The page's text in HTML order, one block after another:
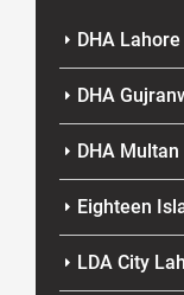
DHA Lahore
DHA
DHA Multan
Eighteen
LDA City